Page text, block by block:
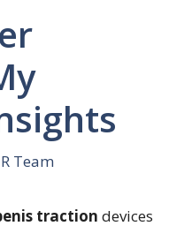
Team
traction devices